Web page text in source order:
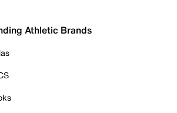
Athletic Brands